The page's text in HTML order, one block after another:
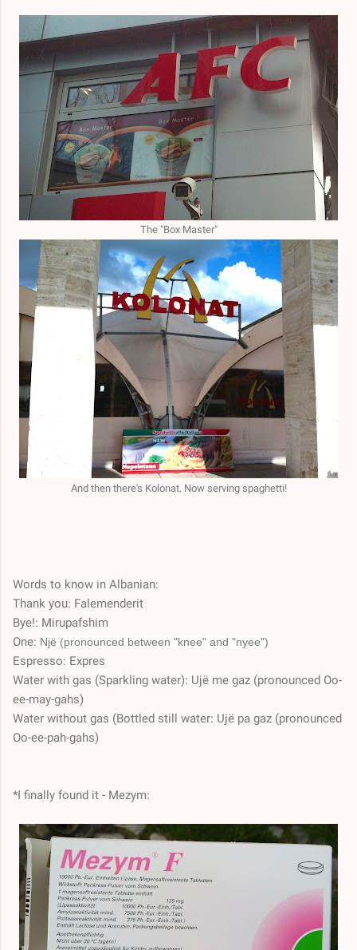
The "Box Master"
And then there's Kolonat. Now serving spaghetti!
Words to know in Albanian:
Thank you: Falemenderit
Bye!: Mirupafshim
One: Një (pronounced between "knee" and "nyee")
Espresso: Expres
Water with gas (Sparkling water): Ujë me gaz (pronounced Oo-
ee-may-gahs)
Water without gas (Bottled still water: Ujë pa gaz (pronounced
Oo-ee-pah-gahs)
*I finally found it - Mezym: